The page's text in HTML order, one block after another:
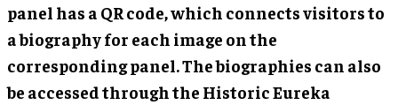
panel has a QR code, which connects visitors to
a biography for each image on the
corresponding panel. The biographies can also
be accessed through the Historic Eureka